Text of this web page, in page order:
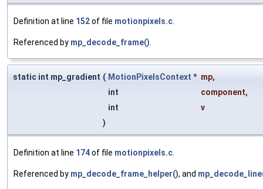
Definition at line 152of file motionpixels.c.
Referenced by mp_decode_frame().
static int mp_gradient ( MotionPixelsContext * mp,
int
component,
int
v
)
Definition at line 174of file motionpixels.c.
Referenced by mp_decode_frame_helper(), and